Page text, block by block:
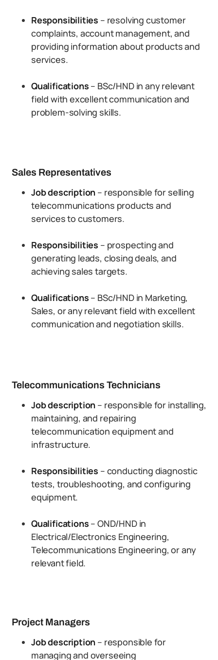
Responsibilities – resolving customer
complaints, account management, and
providing information about products and
services.
Qualifications – BSc/HND in any relevant
field with excellent communication and
problem-solving skills.
Sales Representatives
Job description – responsible for selling
telecommunications products and
services to customers.
Responsibilities – prospecting and
generating leads, closing deals, and
achieving sales targets.
Qualifications – BSc/HND in Marketing,
Sales, or any relevant field with excellent
communication and negotiation skills.
Telecommunications Technicians
Job description – responsible for installing,
maintaining, and repairing
telecommunication equipment and
infrastructure.
Responsibilities – conducting diagnostic
tests, troubleshooting, and configuring
equipment.
Qualifications – OND/HND in
Electrical/Electronics Engineering,
Telecommunications Engineering, or any
relevant field.
Project Managers
Job description – responsible for
managing and overseeing